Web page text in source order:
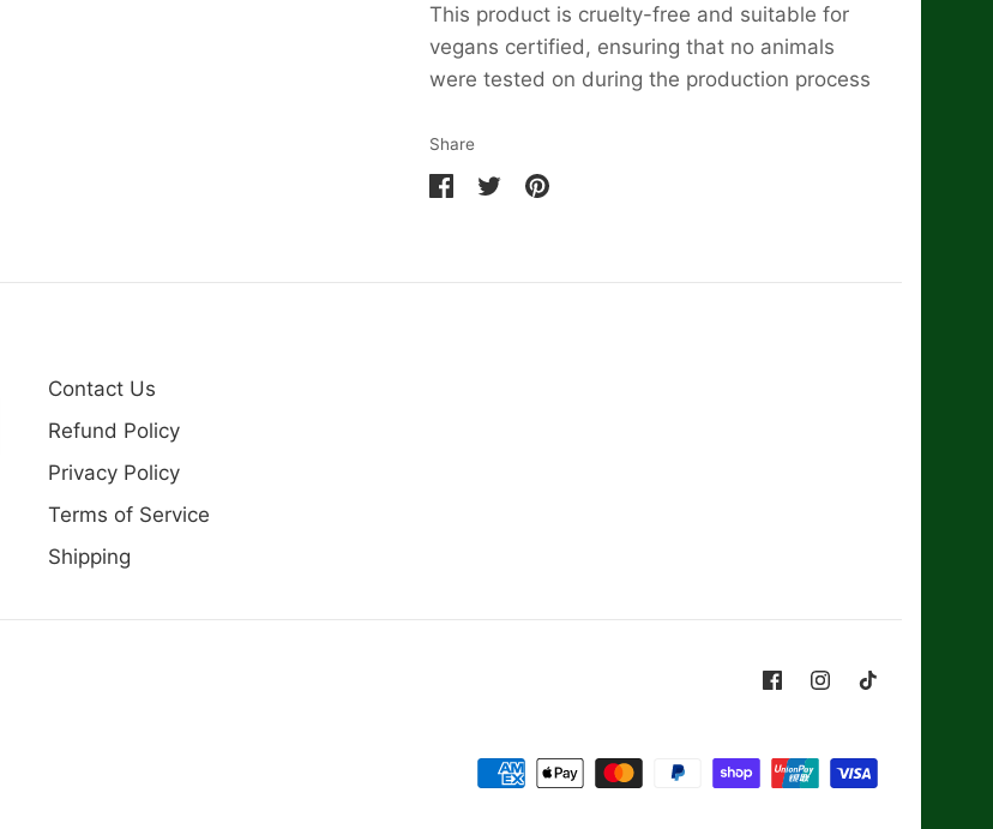
This product is cruelty-free and suitable for
vegans certified, ensuring that no animals
were tested on during the production process
Share
Facebook
Twitter
Contact Us
Refund Policy
Privacy Policy
Terms of Service
Shipping